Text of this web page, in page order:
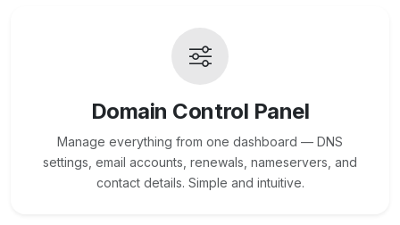
Domain Control Panel
Manage everything from one dashboard — DNS
settings, email accounts, renewals, nameservers, and
contact details. Simple and intuitive.